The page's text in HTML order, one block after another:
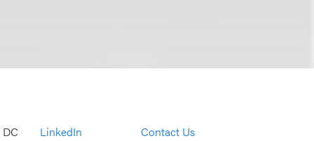
LinkedIn
Contact Us